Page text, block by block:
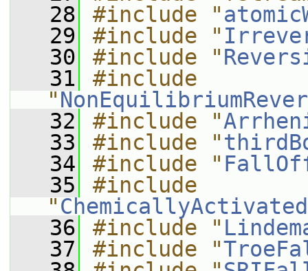
   28
#include "
   29
#include "
   30
#include "
   31
#include
"
   32
#include "
   33
#include "
   34
#include "
   35
#include
"
   36
#include "
   37
#include "